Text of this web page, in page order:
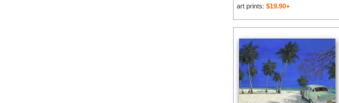
Balthus
art prints: $19.90+